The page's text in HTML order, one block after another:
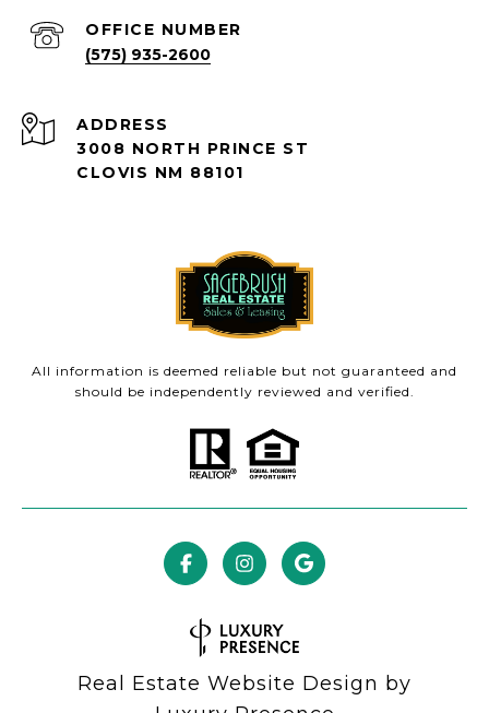
(575) 935-2600
ADDRESS
3008 NORTH PRINCE ST
CLOVIS NM 88101
All information is deemed reliable but not guaranteed and
should be independently reviewed and verified.
Real Estate Website Design by